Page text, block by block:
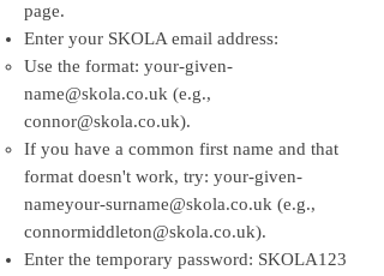
page.
Enter your SKOLA email address:
Use the format: your-given-
name@skola.co.uk (e.g.,
connor@skola.co.uk).
If you have a common first name and that
format doesn't work, try: your-given-
nameyour-surname@skola.co.uk (e.g.,
connormiddleton@skola.co.uk).
Enter the temporary password: SKOLA123